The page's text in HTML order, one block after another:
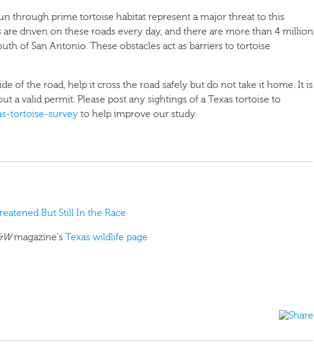
through prime tortoise habitat represent a major threat to this
driven on these roads every day, and there are more than 4 million
of San Antonio. These obstacles act as barriers to tortoise
of the road, help it cross the road safely but do not take it home. It is
a valid permit. Please post any sightings of a Texas tortoise to
tortoise-survey to help improve our study.
But Still In the Race
magazine's Texas wildlife page